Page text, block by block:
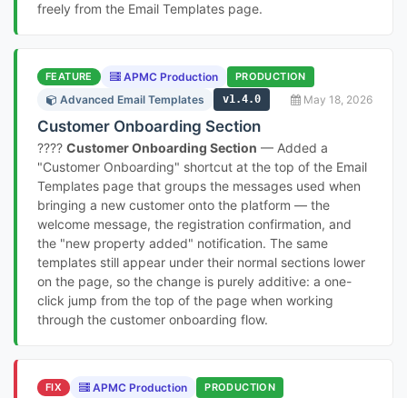
freely from the Email Templates page.
FEATURE APMC Production PRODUCTION
Advanced Email Templates v1.4.0 May 18, 2026
Customer Onboarding Section
???? Customer Onboarding Section — Added a
"Customer Onboarding" shortcut at the top of the Email
Templates page that groups the messages used when
bringing a new customer onto the platform — the
welcome message, the registration confirmation, and
the "new property added" notification. The same
templates still appear under their normal sections lower
on the page, so the change is purely additive: a one-
click jump from the top of the page when working
through the customer onboarding flow.
FIX APMC Production PRODUCTION